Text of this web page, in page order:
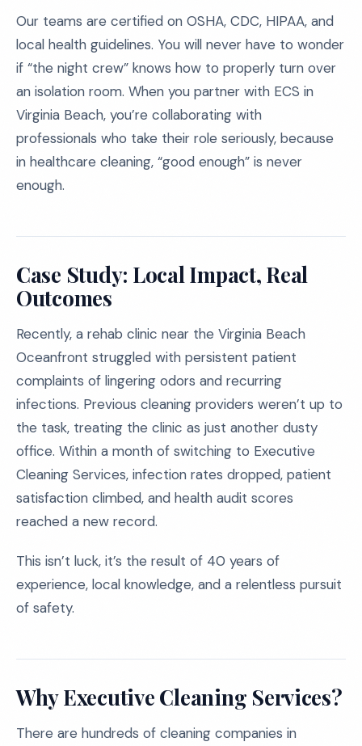
Our teams are certified on OSHA, CDC, HIPAA, and
local health guidelines. You will never have to wonder
if “the night crew” knows how to properly turn over
an isolation room. When you partner with ECS in
Virginia Beach, you’re collaborating with
professionals who take their role seriously, because
in healthcare cleaning, “good enough” is never
enough.
Case Study: Local Impact, Real
Outcomes
Recently, a rehab clinic near the Virginia Beach
Oceanfront struggled with persistent patient
complaints of lingering odors and recurring
infections. Previous cleaning providers weren’t up to
the task, treating the clinic as just another dusty
office. Within a month of switching to Executive
Cleaning Services, infection rates dropped, patient
satisfaction climbed, and health audit scores
reached a new record.
This isn’t luck, it’s the result of 40 years of
experience, local knowledge, and a relentless pursuit
of safety.
Why Executive Cleaning Services?
There are hundreds of cleaning companies in